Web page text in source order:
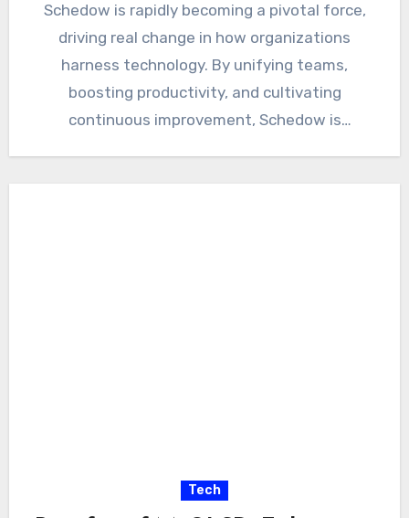
Schedow is rapidly becoming a pivotal force,
driving real change in how organizations
harness technology. By unifying teams,
boosting productivity, and cultivating
continuous improvement, Schedow is
Tech